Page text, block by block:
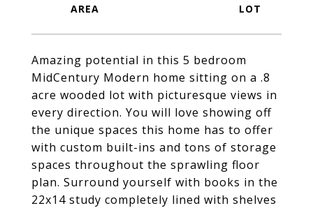
Amazing potential in this 5 bedroom
MidCentury Modern home sitting on a .8
acre wooded lot with picturesque views in
every direction. You will love showing off
the unique spaces this home has to offer
with custom built-ins and tons of storage
spaces throughout the sprawling floor
plan. Surround yourself with books in the
22x14 study completely lined with shelves